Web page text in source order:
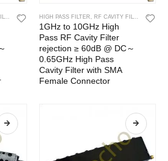
,RF FILTERSHIGH PASS FILTER , RF CAVITY FILTER ,RF
1GHz to 10GHz High
Pass RF Cavity Filter
rejection ≥ 60dB @ DC～
0.65GHz High Pass
Cavity Filter with SMA
Female Connector